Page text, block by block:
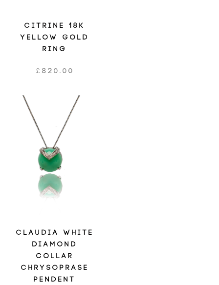
CITRINE 18K
YELLOW GOLD
RING
£ 820.00
CLAUDIA WHITE
DIAMOND
COLLAR
CHRYSOPRASE
PENDENT